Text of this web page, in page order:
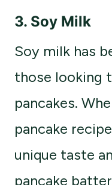
3. Soy Milk
Soy milk has
those looking
pancakes.
pancake
unique taste
pancake